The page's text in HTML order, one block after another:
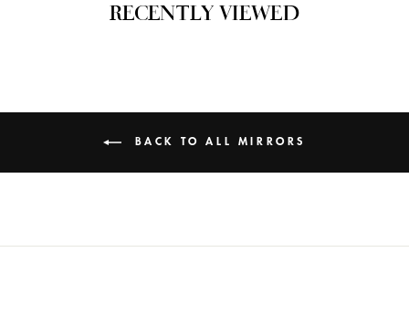
RECENTLY VIEWED
BACK TO ALL MIRRORS